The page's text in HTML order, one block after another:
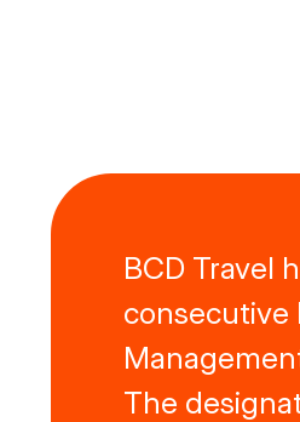
BCD Travel
consecutive
The